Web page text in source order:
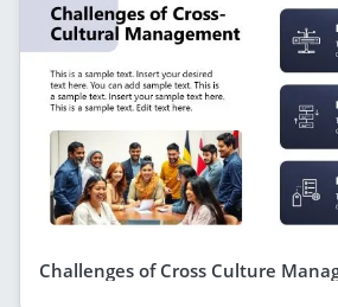
Challenges of Cross Culture